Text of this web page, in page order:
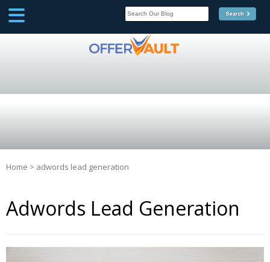
Home > adwords lead generation
Adwords Lead Generation